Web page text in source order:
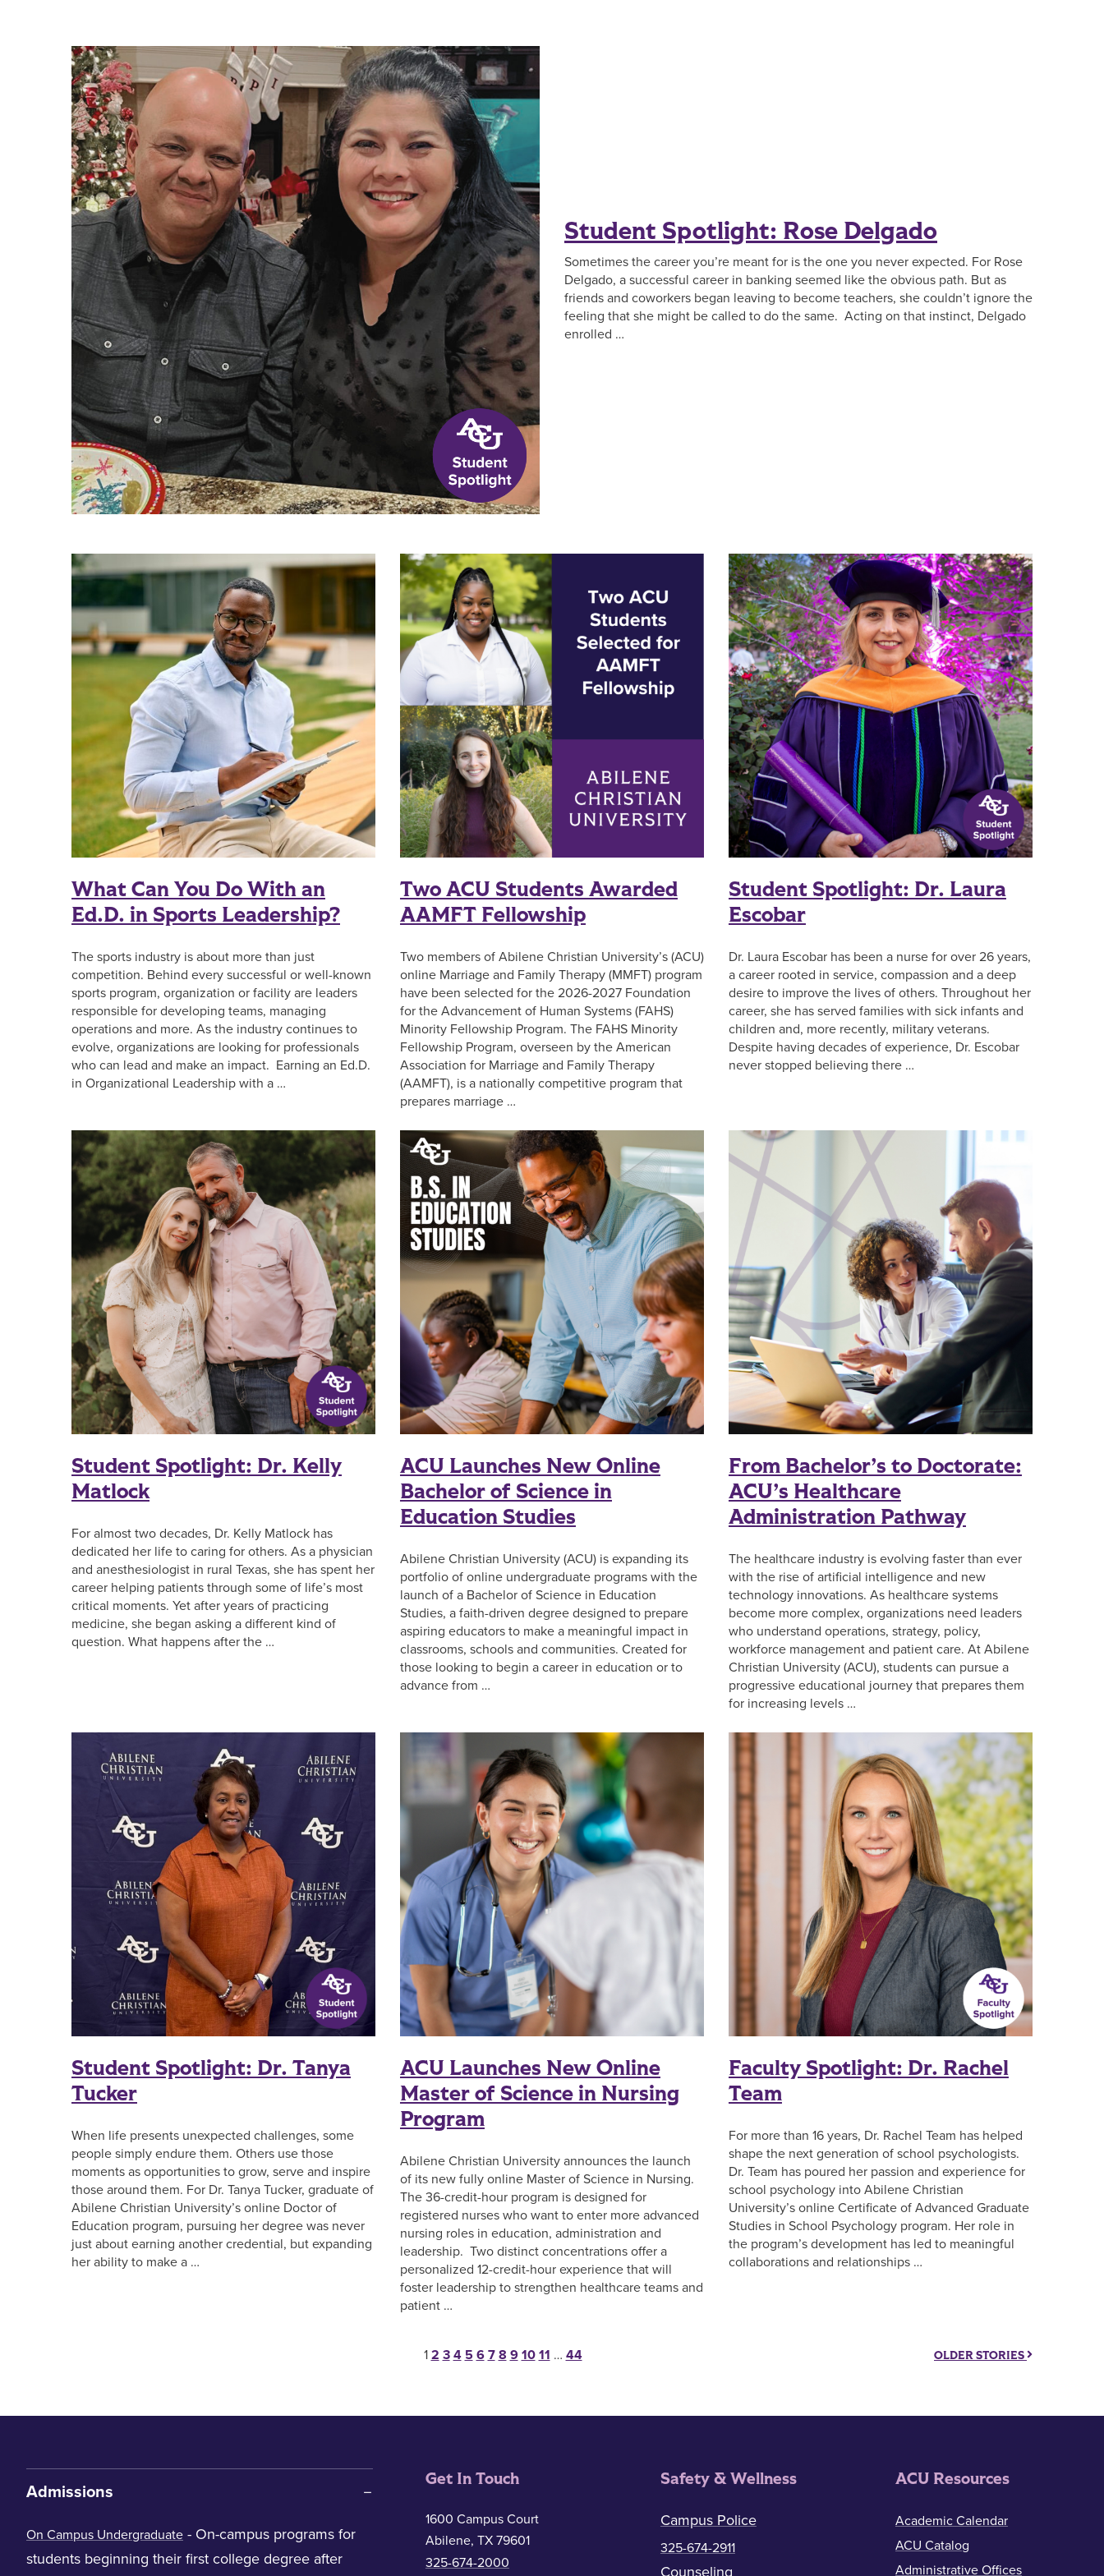
Student Spotlight: Rose Delgado
Sometimes the career you’re meant for is the one you never expected. For Rose
Delgado, a successful career in banking seemed like the obvious path. But as
friends and coworkers began leaving to become teachers, she couldn’t ignore the
feeling that she might be called to do the same. Acting on that instinct, Delgado
enrolled …
What Can You Do With an
Ed.D. in Sports Leadership?
The sports industry is about more than just
competition. Behind every successful or well-known
sports program, organization or facility are leaders
responsible for developing teams, managing
operations and more. As the industry continues to
evolve, organizations are looking for professionals
who can lead and make an impact. Earning an Ed.D.
in Organizational Leadership with a …
Two ACU Students Awarded
AAMFT Fellowship
Two members of Abilene Christian University’s (ACU)
online Marriage and Family Therapy (MMFT) program
have been selected for the 2026-2027 Foundation
for the Advancement of Human Systems (FAHS)
Minority Fellowship Program. The FAHS Minority
Fellowship Program, overseen by the American
Association for Marriage and Family Therapy
(AAMFT), is a nationally competitive program that
prepares marriage …
Student Spotlight: Dr. Laura
Escobar
Dr. Laura Escobar has been a nurse for over 26 years,
a career rooted in service, compassion and a deep
desire to improve the lives of others. Throughout her
career, she has served families with sick infants and
children and, more recently, military veterans.
Despite having decades of experience, Dr. Escobar
never stopped believing there …
Student Spotlight: Dr. Kelly
Matlock
For almost two decades, Dr. Kelly Matlock has
dedicated her life to caring for others. As a physician
and anesthesiologist in rural Texas, she has spent her
career helping patients through some of life’s most
critical moments. Yet after years of practicing
medicine, she began asking a different kind of
question. What happens after the …
ACU Launches New Online
Bachelor of Science in
Education Studies
Abilene Christian University (ACU) is expanding its
portfolio of online undergraduate programs with the
launch of a Bachelor of Science in Education
Studies, a faith-driven degree designed to prepare
aspiring educators to make a meaningful impact in
classrooms, schools and communities. Created for
those looking to begin a career in education or to
advance from …
From Bachelor’s to Doctorate:
ACU’s Healthcare
Administration Pathway
The healthcare industry is evolving faster than ever
with the rise of artificial intelligence and new
technology innovations. As healthcare systems
become more complex, organizations need leaders
who understand operations, strategy, policy,
workforce management and patient care. At Abilene
Christian University (ACU), students can pursue a
progressive educational journey that prepares them
for increasing levels …
Student Spotlight: Dr. Tanya
Tucker
When life presents unexpected challenges, some
people simply endure them. Others use those
moments as opportunities to grow, serve and inspire
those around them. For Dr. Tanya Tucker, graduate of
Abilene Christian University’s online Doctor of
Education program, pursuing her degree was never
just about earning another credential, but expanding
her ability to make a …
ACU Launches New Online
Master of Science in Nursing
Program
Abilene Christian University announces the launch
of its new fully online Master of Science in Nursing.
The 36-credit-hour program is designed for
registered nurses who want to enter more advanced
nursing roles in education, administration and
leadership. Two distinct concentrations offer a
personalized 12-credit-hour experience that will
foster leadership to strengthen healthcare teams and
patient …
Faculty Spotlight: Dr. Rachel
Team
For more than 16 years, Dr. Rachel Team has helped
shape the next generation of school psychologists.
Dr. Team has poured her passion and experience for
school psychology into Abilene Christian
University’s online Certificate of Advanced Graduate
Studies in School Psychology program. Her role in
the program’s development has led to meaningful
collaborations and relationships …
Posts pagination
1 2 3 4 5 6 7 8 9 10 11 … 44 OLDER STORIES
Admissions
On Campus Undergraduate - On-campus programs for
students beginning their first college degree after
Get In Touch
1600 Campus Court
Abilene, TX 79601
325-674-2000
Safety & Wellness
Campus Police
325-674-2911
Counseling
ACU Resources
Academic Calendar
ACU Catalog
Administrative Offices